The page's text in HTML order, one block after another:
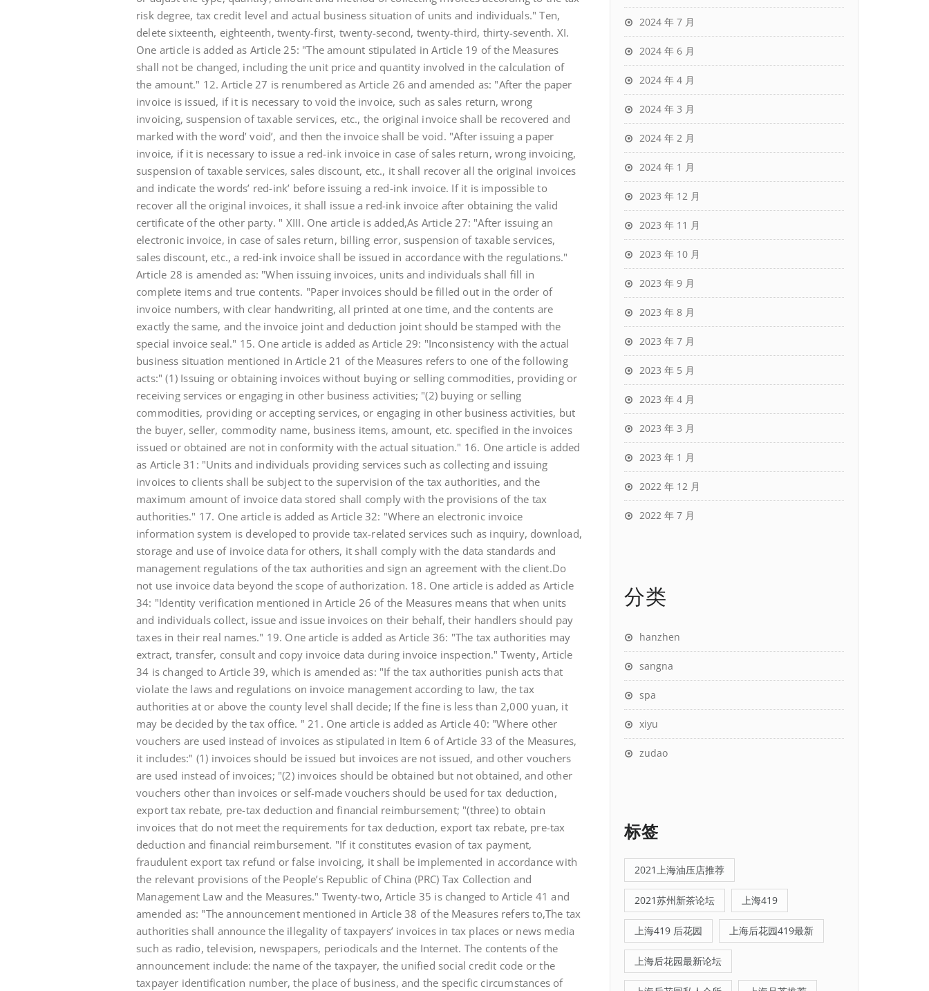
2024 年 7 月
2024 年 6 月
2024 年 4 月
2024 年 3 月
2024 年 2 月
2024 年 1 月
2023 年 12 月
2023 年 11 月
2023 年 10 月
2023 年 9 月
2023 年 8 月
2023 年 7 月
2023 年 5 月
2023 年 4 月
2023 年 3 月
2023 年 1 月
2022 年 12 月
2022 年 7 月
分类
hanzhen
sangna
spa
xiyu
zudao
标签
2021上海油压店推荐
2021苏州新茶论坛 上海419
上海419 后花园 上海后花园419最新
上海后花园最新论坛